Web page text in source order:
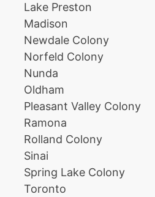
Lake Preston
Madison
Newdale Colony
Norfeld Colony
Nunda
Oldham
Pleasant Valley Colony
Ramona
Rolland Colony
Sinai
Spring Lake Colony
Toronto